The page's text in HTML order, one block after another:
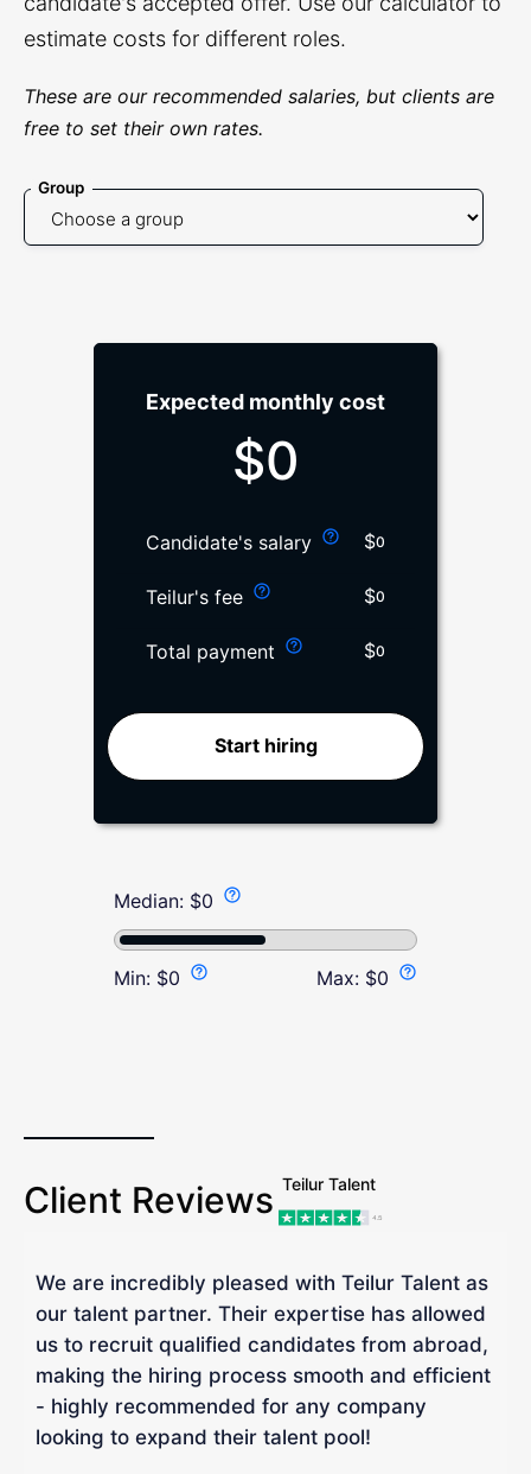
estimate costs for different roles.
These are our recommended salaries, but clients are
free to set their own rates.
Group
Expected monthly cost
$0
Candidate's salary $0
Teilur's fee $0
Total payment $0
Start hiring
Median: $0
Min: $0 Max: $0
Client Reviews Teilur Talent
We are incredibly pleased with Teilur Talent as
our talent partner. Their expertise has allowed
us to recruit qualified candidates from abroad,
making the hiring process smooth and efficient
- highly recommended for any company
looking to expand their talent pool!